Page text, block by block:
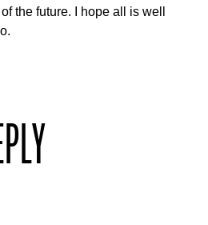
the future. I hope all is well